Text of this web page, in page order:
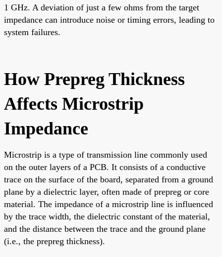
1 GHz. A deviation of just a few ohms from the target
impedance can introduce noise or timing errors, leading to
system failures.
How Prepreg Thickness
Affects Microstrip
Impedance
Microstrip is a type of transmission line commonly used
on the outer layers of a PCB. It consists of a conductive
trace on the surface of the board, separated from a ground
plane by a dielectric layer, often made of prepreg or core
material. The impedance of a microstrip line is influenced
by the trace width, the dielectric constant of the material,
and the distance between the trace and the ground plane
(i.e., the prepreg thickness).